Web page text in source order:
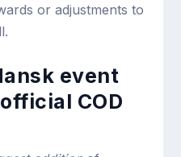
or adjustments to
event
COD